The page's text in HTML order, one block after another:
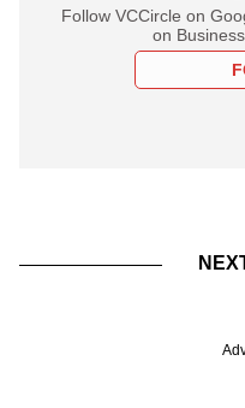
Follow VCCircle on
on